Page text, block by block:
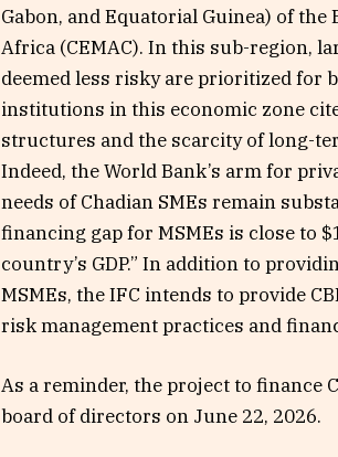
Gabon, and Equatorial Guinea) of
Africa (CEMAC). In this sub-region,
deemed less risky are prioritized for
institutions in this economic zone
structures and the scarcity of long-
Indeed, the World Bank’s arm for
needs of Chadian SMEs remain
financing gap for MSMEs is close to
country’s GDP.” In addition to
MSMEs, the IFC intends to provide
risk management practices and
As a reminder, the project to finance
board of directors on June 22, 2026.